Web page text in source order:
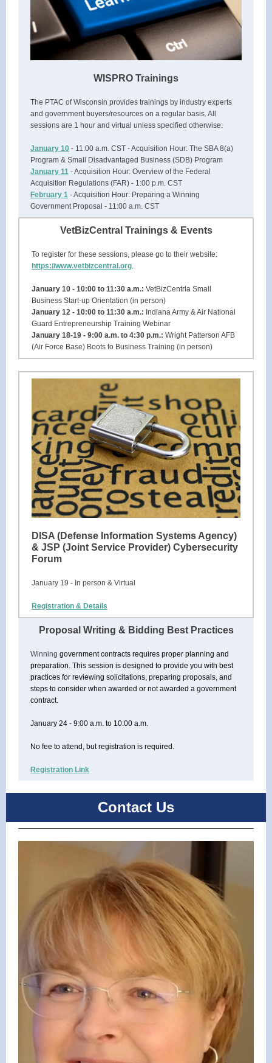
WISPRO Trainings
The PTAC of Wisconsin provides trainings by industry experts
and government buyers/resources on a regular basis. All
sessions are 1 hour and virtual unless specified otherwise:
January 10 - 11:00 a.m. CST - Acquisition Hour: The SBA 8(a)
Program & Small Disadvantaged Business (SDB) Program
January 11 - Acquisition Hour: Overview of the Federal
Acquisition Regulations (FAR) - 1:00 p.m. CST
February 1 - Acquisition Hour: Preparing a Winning
Government Proposal - 11:00 a.m. CST
VetBizCentral Trainings & Events
To register for these sessions, please go to their website:
https://www.vetbizcentral.org.
January 10 - 10:00 to 11:30 a.m.: VetBizCentrla Small
Business Start-up Orientation (in person)
January 12 - 10:00 to 11:30 a.m.: Indiana Army & Air National
Guard Entrepreneurship Training Webinar
January 18-19 - 9:00 a.m. to 4:30 p.m.: Wright Patterson AFB
(Air Force Base) Boots to Business Training (in person)
DISA (Defense Information Systems Agency)
& JSP (Joint Service Provider) Cybersecurity
Forum
January 19 - In person & Virtual
Registration & Details
Proposal Writing & Bidding Best Practices
Winning government contracts requires proper planning and
preparation. This session is designed to provide you with best
practices for reviewing solicitations, preparing proposals, and
steps to consider when awarded or not awarded a government
contract.
January 24 - 9:00 a.m. to 10:00 a.m.
No fee to attend, but registration is required.
Registration Link
Contact Us